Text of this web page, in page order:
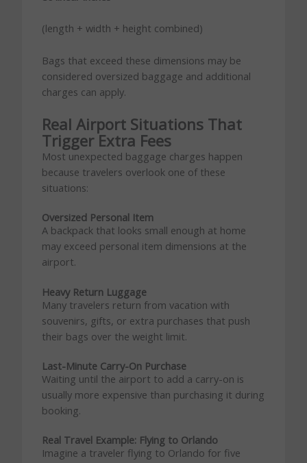
(length + width + height combined)
Bags that exceed these dimensions may be
considered oversized baggage and additional
charges can apply.
Real Airport Situations That
Trigger Extra Fees
Most unexpected baggage charges happen
because travelers overlook one of these
situations:
Oversized Personal Item
A backpack that looks small enough at home
may exceed personal item dimensions at the
airport.
Heavy Return Luggage
Many travelers return from vacation with
souvenirs, gifts, or extra purchases that push
their bags over the weight limit.
Last-Minute Carry-On Purchase
Waiting until the airport to add a carry-on is
usually more expensive than purchasing it during
booking.
Real Travel Example: Flying to Orlando
Imagine a traveler flying to Orlando for five